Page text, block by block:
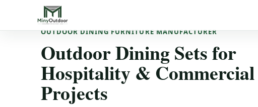
OUTDOOR DINING FURNITURE MANUFACTURER
Outdoor Dining Sets for
Hospitality & Commercial
Projects